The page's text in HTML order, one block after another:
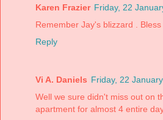
Karen Frazier Friday, 22
Remember Jay's blizzard . Bless
Reply
Vi A. Daniels Friday, 22
Well we sure didn't miss out on
apartment for almost 4 entire